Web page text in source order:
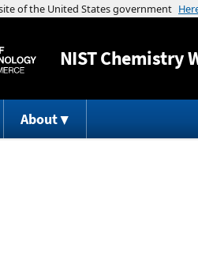
NISTChemistry
About